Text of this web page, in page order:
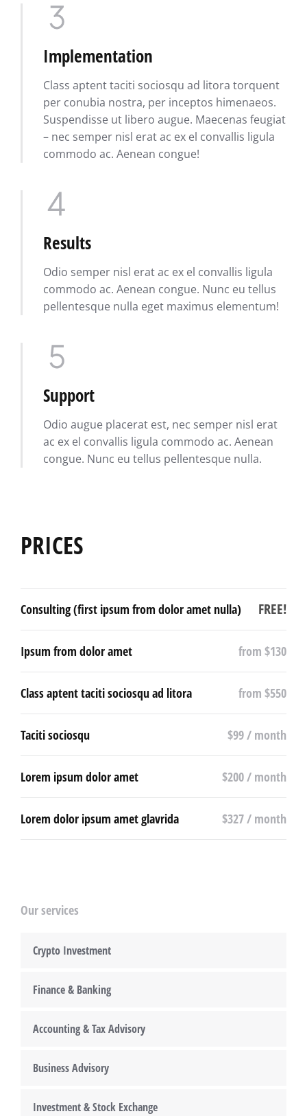
Implementation
Class aptent taciti sociosqu ad litora torquent
per conubia nostra, per inceptos himenaeos.
Suspendisse ut libero augue. Maecenas feugiat
– nec semper nisl erat ac ex el convallis ligula
commodo ac. Aenean congue!
Results
Odio semper nisl erat ac ex el convallis ligula
commodo ac. Aenean congue. Nunc eu tellus
pellentesque nulla eget maximus elementum!
Support
Odio augue placerat est, nec semper nisl erat
ac ex el convallis ligula commodo ac. Aenean
congue. Nunc eu tellus pellentesque nulla.
PRICES
Consulting (first ipsum from dolor amet nulla) FREE!
Ipsum from dolor amet from $130
Class aptent taciti sociosqu ad litora from $550
Taciti sociosqu $99 / month
Lorem ipsum dolor amet $200 / month
Lorem dolor ipsum amet glavrida $327 / month
Our services
Crypto Investment
Finance & Banking
Accounting & Tax Advisory
Business Advisory
Investment & Stock Exchange